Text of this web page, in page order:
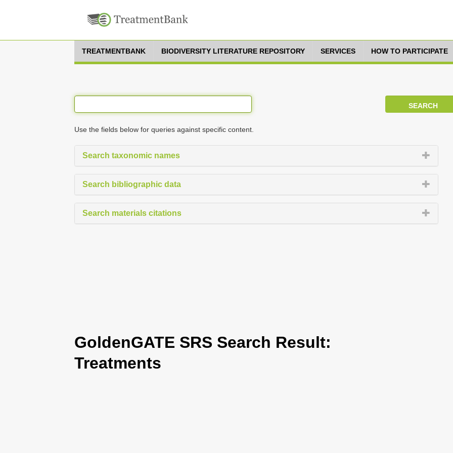
TREATMENTBANK BIODIVERSITY LITERATURE REPOSITORY SERVICES HOW TO PARTICIPATE
Use the fields below for queries against specific content.
Search taxonomic names
Search bibliographic data
Search materials citations
GoldenGATE SRS Search Result:
Treatments